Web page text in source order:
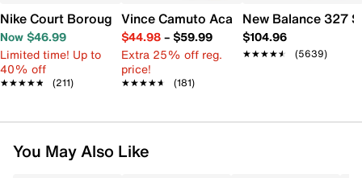
Nike Court Borough Low Recraft Sneaker - Kids'
Now $46.99
Limited time! Up to
40% off
★★★★★
★★★★★ (211)
Vince Camuto Acaylee Sandal
$44.98– $59.99
Extra 25% off reg.
price!
★★★★★
★★★★★ (181)
New Balance 327
$104.96
★★★★★
★★★★★ (5639)
You May Also Like